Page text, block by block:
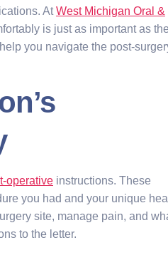
AtWest Michigan Oral &
is just as important as the
you navigate the post-
operative instructions. These
you had and your unique
site, manage pain, and
to the letter.